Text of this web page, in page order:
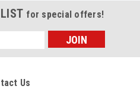
for special offers!
Us